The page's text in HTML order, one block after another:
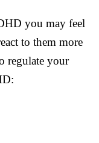
you may feel
to them more
regulate your